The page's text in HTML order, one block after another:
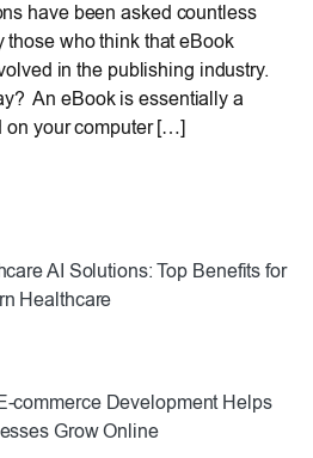
have been asked countless
those who think that eBook
in the publishing industry.
An eBook is essentially a
on your computer […]
AI Solutions: Top Benefits for
Healthcare
commerce Development Helps
Grow Online